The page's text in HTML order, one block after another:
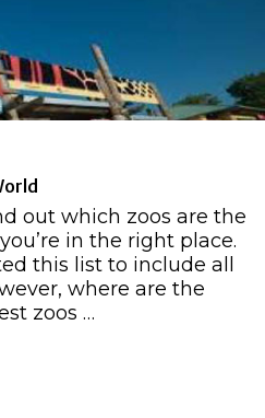
out which zoos are the
in the right place.
this list to include all
where are the
zoos …